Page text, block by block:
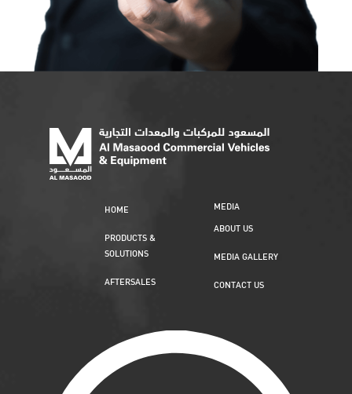
HOME
PRODUCTS &
SOLUTIONS
AFTERSALES
MEDIA
ABOUT US
MEDIA GALLERY
CONTACT US